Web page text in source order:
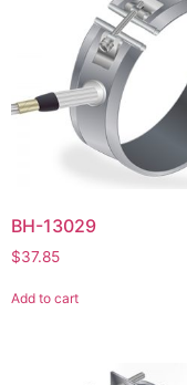
BH-13029
$37.85
Add to cart